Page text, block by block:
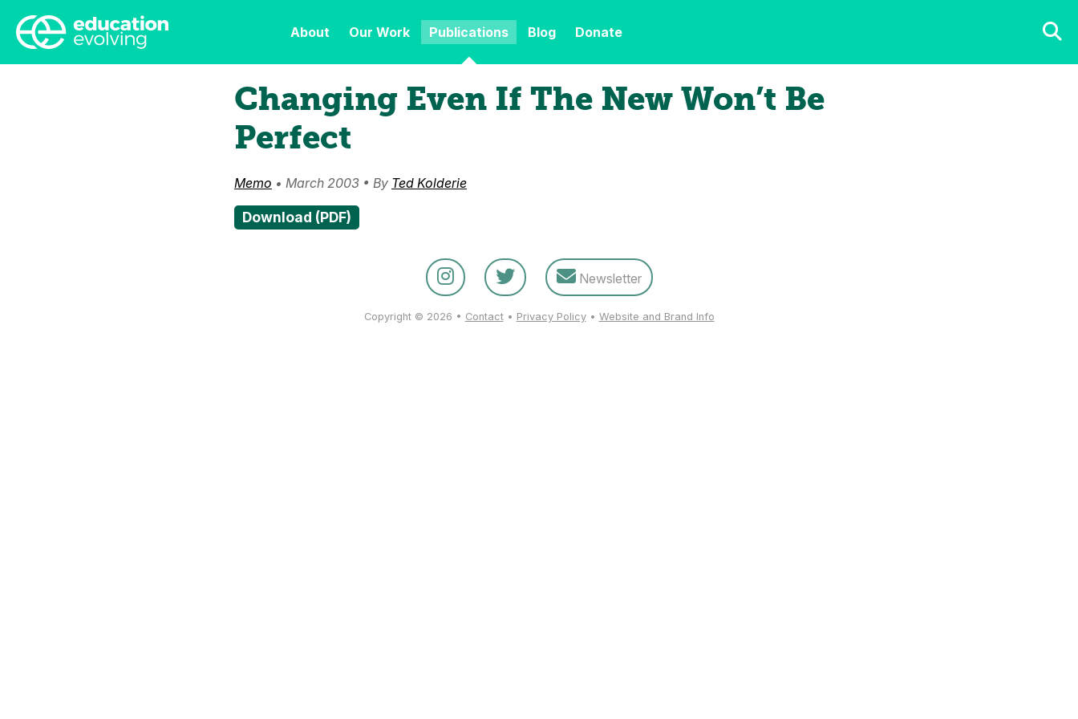
About Our Work Publications Blog Donate
Changing Even If The New Won’t Be
Perfect
Memo • March 2003 • By Ted Kolderie
Download (PDF)
Newsletter
Copyright © 2026 • Contact• Privacy Policy• Website and Brand Info